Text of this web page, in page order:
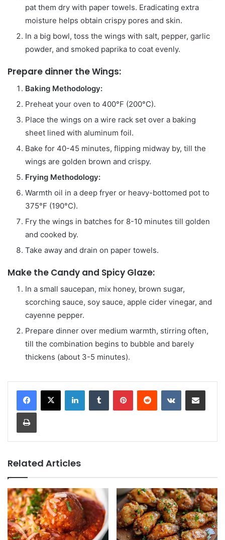
pat them dry with paper towels. Eradicating extra
moisture helps obtain crispy pores and skin.
In a big bowl, toss the wings with salt, pepper, garlic
powder, and smoked paprika to coat evenly.
Prepare dinner the Wings:
Baking Methodology:
Preheat your oven to 400°F (200°C).
Place the wings on a wire rack set over a baking
sheet lined with aluminum foil.
Bake for 40-45 minutes, flipping midway by, till the
wings are golden brown and crispy.
Frying Methodology:
Warmth oil in a deep fryer or heavy-bottomed pot to
375°F (190°C).
Fry the wings in batches for 8-10 minutes till golden
and cooked by.
Take away and drain on paper towels.
Make the Candy and Spicy Glaze:
In a small saucepan, mix honey, brown sugar,
scorching sauce, soy sauce, apple cider vinegar, and
cayenne pepper.
Prepare dinner over medium warmth, stirring often,
till the combination begins to bubble and barely
thickens (about 3-5 minutes).
LinkedInTumblr PinterestReddit VKontakteShare via Email
Print
Related Articles